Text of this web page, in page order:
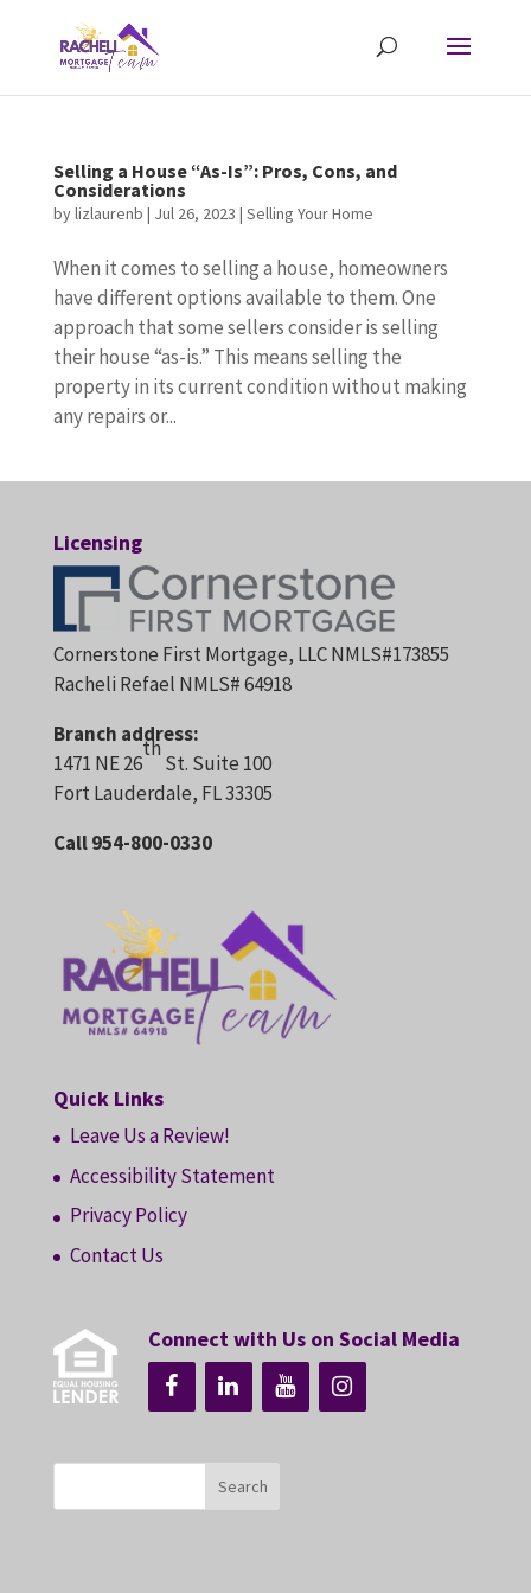
Selling a House “As-Is”: Pros, Cons, and
Considerations
bylizlaurenb | Jul 26, 2023 | Selling Your Home
When it comes to selling a house, homeowners
have different options available to them. One
approach that some sellers consider is selling
their house “as-is.” This means selling the
property in its current condition without making
any repairs or...
Licensing
Cornerstone First Mortgage, LLC NMLS#173855
Racheli Refael NMLS# 64918
Branch address:
1471 NE 26
th
St. Suite 100
Fort Lauderdale, FL 33305
Call 954-800-0330
Quick Links
Leave Us a Review!
Accessibility Statement
Privacy Policy
Contact Us
Connect with Us on Social Media